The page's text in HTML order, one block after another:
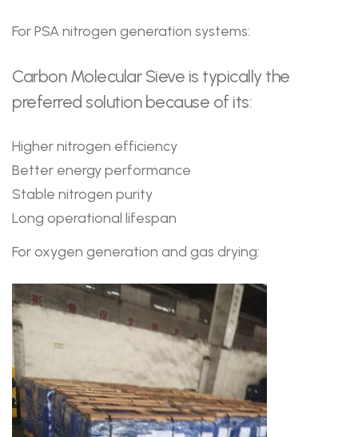
For PSA nitrogen generation systems:
Carbon Molecular Sieve is typically the
preferred solution because of its:
Higher nitrogen efficiency
Better energy performance
Stable nitrogen purity
Long operational lifespan
For oxygen generation and gas drying: